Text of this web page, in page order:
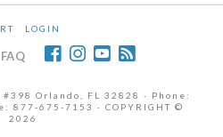
LOGIN
Orlando, FL 32828 · Phone:
877-675-7153 · COPYRIGHT ©
2026